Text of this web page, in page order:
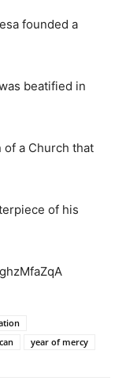
founded a
beatified in
of a Church that
of his
year of mercy